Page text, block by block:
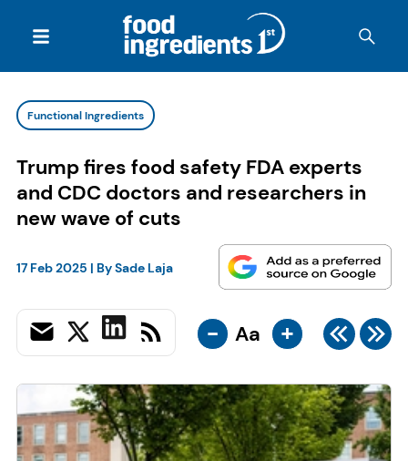
Functional Ingredients
Trump fires food safety FDA experts
and CDC doctors and researchers in
new wave of cuts
17 Feb 2025 | BySade Laja
- Aa +